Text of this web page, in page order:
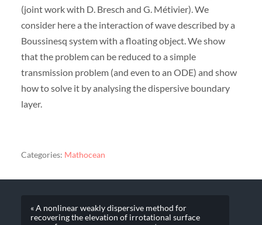
(joint work with D. Bresch and G. Métivier). We
consider here a the interaction of wave described by a
Boussinesq system with a floating object. We show
that the problem can be reduced to a simple
transmission problem (and even to an ODE) and show
how to solve it by analysing the dispersive boundary
layer.
Categories: Mathocean
« A nonlinear weakly dispersive method for
recovering the elevation of irrotational surface